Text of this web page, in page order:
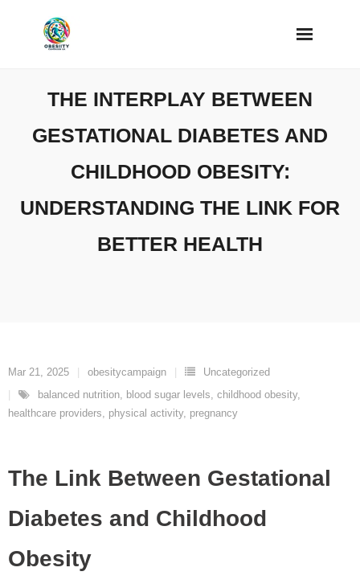
THE INTERPLAY BETWEEN
GESTATIONAL DIABETES AND
CHILDHOOD OBESITY:
UNDERSTANDING THE LINK FOR
BETTER HEALTH
Mar 21, 2025 obesitycampaign
Uncategorized
balanced nutrition, blood sugar levels, childhood obesity,
healthcare providers, physical activity, pregnancy
The Link Between Gestational
Diabetes and Childhood
Obesity